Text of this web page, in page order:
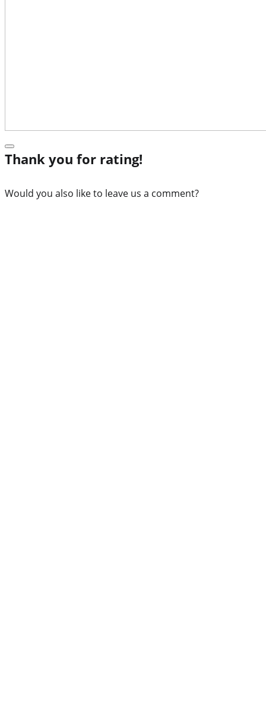
Thank you for rating!
Would you also like to leave us a comment?